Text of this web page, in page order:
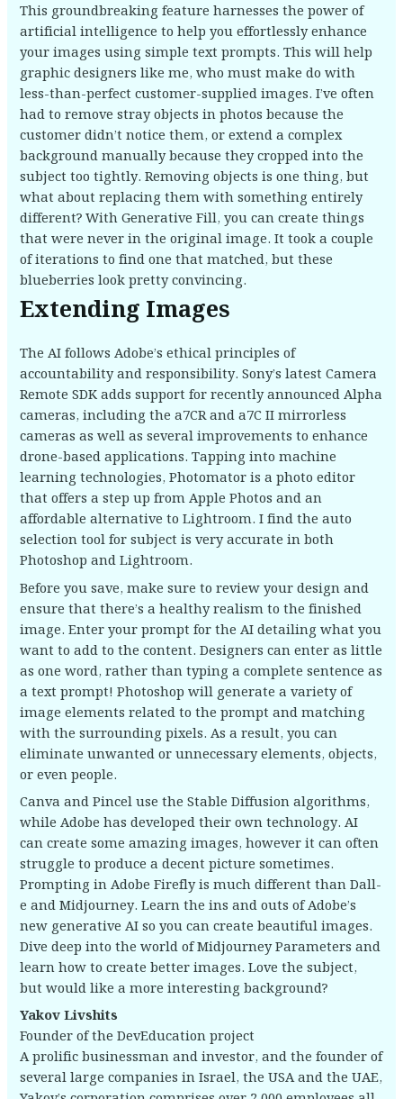
This groundbreaking feature harnesses the power of
artificial intelligence to help you effortlessly enhance
your images using simple text prompts. This will help
graphic designers like me, who must make do with
less-than-perfect customer-supplied images. I’ve often
had to remove stray objects in photos because the
customer didn’t notice them, or extend a complex
background manually because they cropped into the
subject too tightly. Removing objects is one thing, but
what about replacing them with something entirely
different? With Generative Fill, you can create things
that were never in the original image. It took a couple
of iterations to find one that matched, but these
blueberries look pretty convincing.
Extending Images
The AI follows Adobe’s ethical principles of
accountability and responsibility. Sony’s latest Camera
Remote SDK adds support for recently announced Alpha
cameras, including the a7CR and a7C II mirrorless
cameras as well as several improvements to enhance
drone-based applications. Tapping into machine
learning technologies, Photomator is a photo editor
that offers a step up from Apple Photos and an
affordable alternative to Lightroom. I find the auto
selection tool for subject is very accurate in both
Photoshop and Lightroom.
Before you save, make sure to review your design and
ensure that there’s a healthy realism to the finished
image. Enter your prompt for the AI detailing what you
want to add to the content. Designers can enter as little
as one word, rather than typing a complete sentence as
a text prompt! Photoshop will generate a variety of
image elements related to the prompt and matching
with the surrounding pixels. As a result, you can
eliminate unwanted or unnecessary elements, objects,
or even people.
Canva and Pincel use the Stable Diffusion algorithms,
while Adobe has developed their own technology. AI
can create some amazing images, however it can often
struggle to produce a decent picture sometimes.
Prompting in Adobe Firefly is much different than Dall-
e and Midjourney. Learn the ins and outs of Adobe’s
new generative AI so you can create beautiful images.
Dive deep into the world of Midjourney Parameters and
learn how to create better images. Love the subject,
but would like a more interesting background?
Yakov Livshits
Founder of the DevEducation project
A prolific businessman and investor, and the founder of
several large companies in Israel, the USA and the UAE,